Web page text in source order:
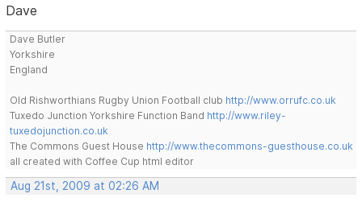
Dave
Dave Butler
Yorkshire
England
Old Rishworthians Rugby Union Football club http://www.orrufc.co.uk
Tuxedo Junction Yorkshire Function Band http://www.riley-
tuxedojunction.co.uk
The Commons Guest House http://www.thecommons-guesthouse.co.uk
all created with Coffee Cup html editor
Aug 21st, 2009 at 02:26 AM